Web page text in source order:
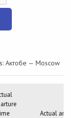
Актобе — Moscow
Actual